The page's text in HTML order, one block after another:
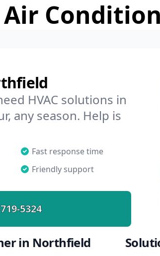
HVAC solutions in
any season. Help is
Fast response time
Friendly support
5324
in Northfield